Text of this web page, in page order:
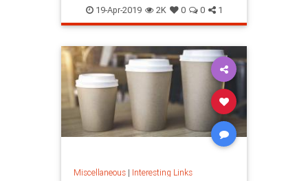
Cities Happiness QualityofLife
Texas WhereToLive
19-Apr-2019 2K 0 0 1
Miscellaneous| Interesting Links